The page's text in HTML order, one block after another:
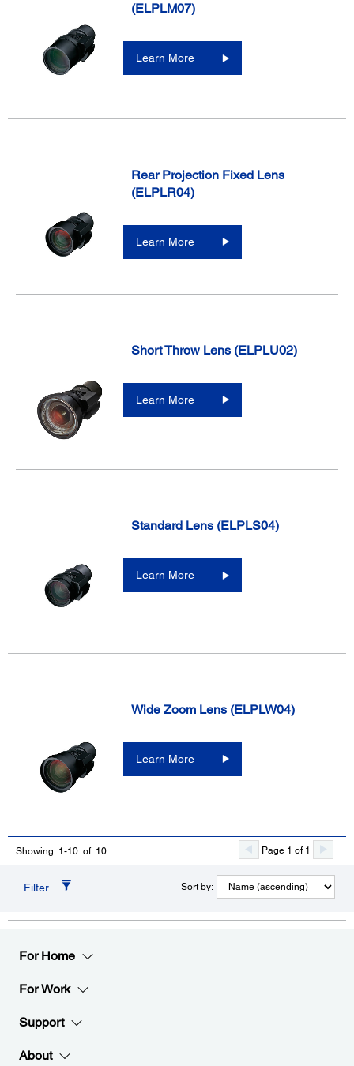
(ELPLM07)
Learn More
Rear Projection Fixed Lens
(ELPLR04)
Learn More
Short Throw Lens (ELPLU02)
Learn More
Standard Lens (ELPLS04)
Learn More
Wide Zoom Lens (ELPLW04)
Learn More
Showing 1-10 of 10 Page 1 of 1
Filter Sort by:
For Home
For Work
Support
About